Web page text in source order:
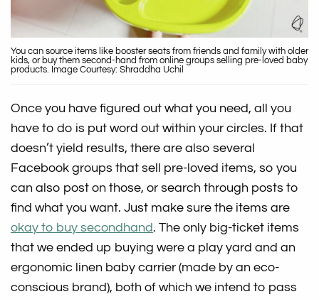
You can source items like booster seats from friends and family with older
kids, or buy them second-hand from online groups selling pre-loved baby
products. Image Courtesy: Shraddha Uchil
Once you have figured out what you need, all you
have to do is put word out within your circles. If that
doesn’t yield results, there are also several
Facebook groups that sell pre-loved items, so you
can also post on those, or search through posts to
find what you want. Just make sure the items are
okay to buy secondhand. The only big-ticket items
that we ended up buying were a play yard and an
ergonomic linen baby carrier (made by an eco-
conscious brand), both of which we intend to pass